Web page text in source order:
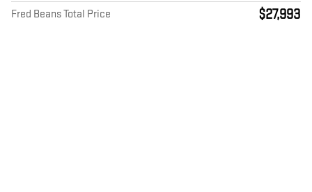
Fred Beans Total Price $27,993